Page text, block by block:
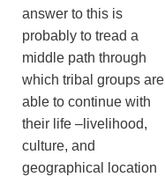
answer to this is
probably to tread a
middle path through
which tribal groups are
able to continue with
their life –livelihood,
culture, and
geographical location